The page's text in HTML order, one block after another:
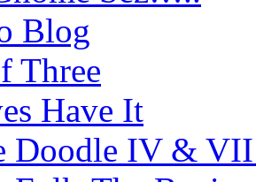
Blog
Three
Have It
Doodle IV &